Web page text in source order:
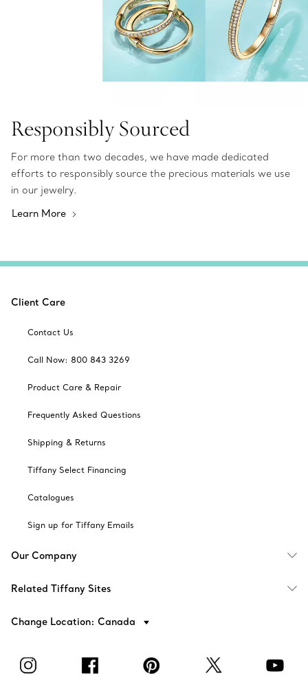
Responsibly Sourced
For more than two decades, we have made dedicated
efforts to responsibly source the precious materials we use
in our jewelry.
Learn More
Client Care
Contact Us
Call Now: 800 843 3269
Product Care & Repair
Frequently Asked Questions
Shipping & Returns
Tiffany Select Financing
Catalogues
Sign up for Tiffany Emails
Our Company
Related Tiffany Sites
Change Location: Canada